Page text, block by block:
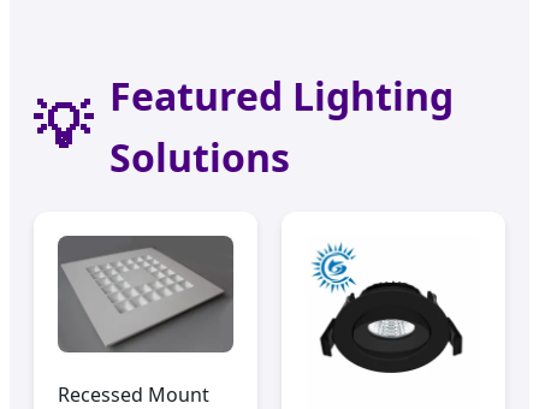
💡 Featured Lighting
Solutions
Recessed Mount